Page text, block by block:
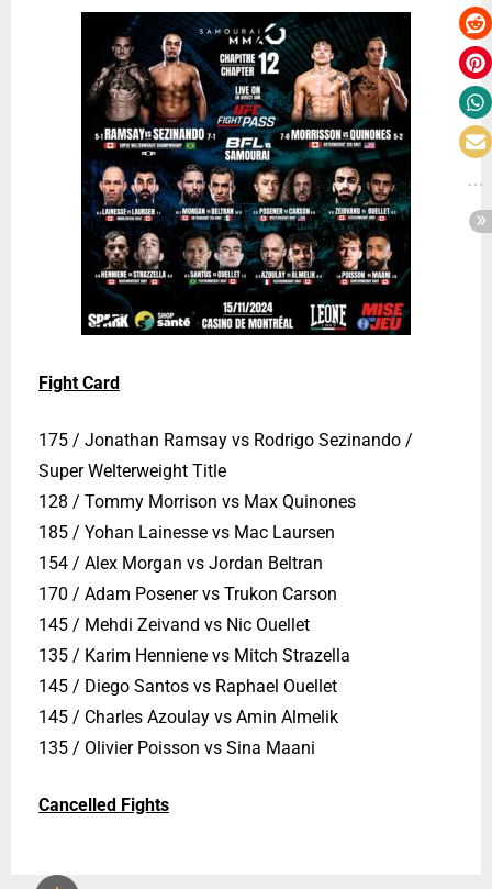
Fight Card
175 / Jonathan Ramsay vs Rodrigo Sezinando /
Super Welterweight Title
128 / Tommy Morrison vs Max Quinones
185 / Yohan Lainesse vs Mac Laursen
154 / Alex Morgan vs Jordan Beltran
170 / Adam Posener vs Trukon Carson
145 / Mehdi Zeivand vs Nic Ouellet
135 / Karim Henniene vs Mitch Strazella
145 / Diego Santos vs Raphael Ouellet
145 / Charles Azoulay vs Amin Almelik
135 / Olivier Poisson vs Sina Maani
Cancelled Fights